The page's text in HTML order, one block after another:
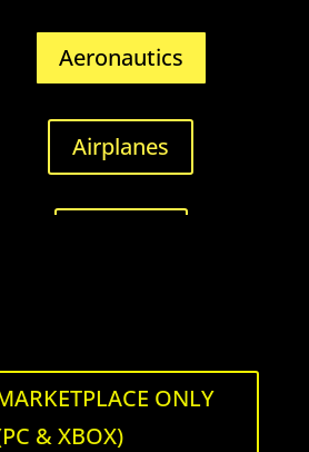
Aeronautics
Airplanes
U.S.A.
ONLY
& XBOX)